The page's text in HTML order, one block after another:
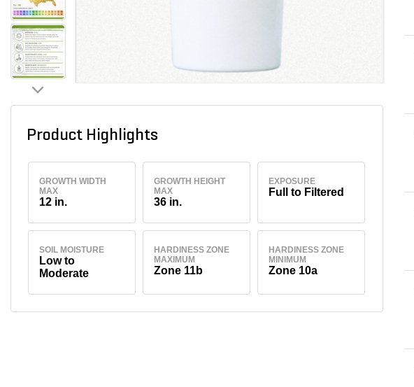
Product Highlights
GROWTH WIDTH
MAX
12 in.
GROWTH HEIGHT
MAX
36 in.
EXPOSURE
Full to Filtered
SOIL MOISTURE
Low to
Moderate
HARDINESS ZONE
MAXIMUM
Zone 11b
HARDINESS ZONE
MINIMUM
Zone 10a